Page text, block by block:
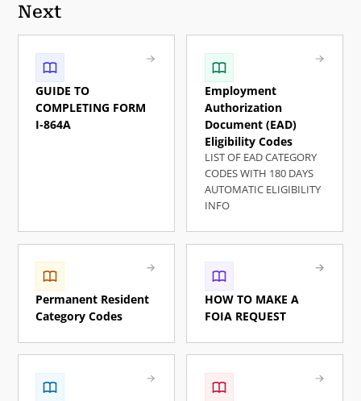
Next
GUIDE TO
COMPLETING FORM
I-864A
Employment
Authorization
Document (EAD)
Eligibility Codes
LIST OF EAD CATEGORY
CODES WITH 180 DAYS
AUTOMATIC ELIGIBILITY
INFO
Permanent Resident
Category Codes
HOW TO MAKE A
FOIA REQUEST